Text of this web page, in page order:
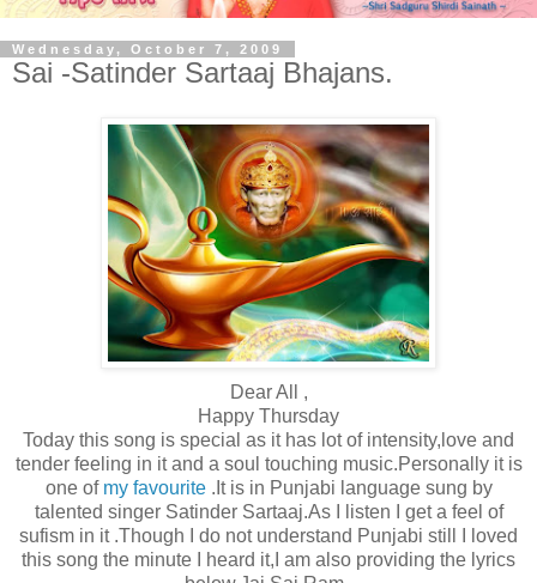
Wednesday, October 7, 2009
Sai -Satinder Sartaaj Bhajans.
Dear All ,
Happy Thursday
Today this song is special as it has lot of intensity,love and
tender feeling in it and a soul touching music.Personally it is
one of my favourite .It is in Punjabi language sung by
talented singer Satinder Sartaaj.As I listen I get a feel of
sufism in it .Though I do not understand Punjabi still I loved
this song the minute I heard it,I am also providing the lyrics